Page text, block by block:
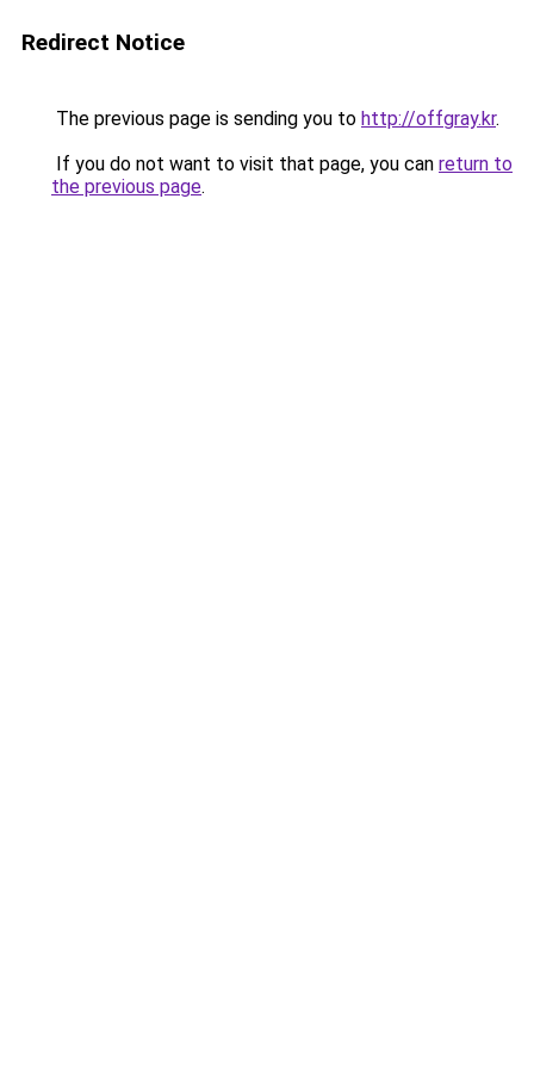
Redirect Notice
The previous page is sending you to http://offgray.kr.
If you do not want to visit that page, you can return to
the previous page.